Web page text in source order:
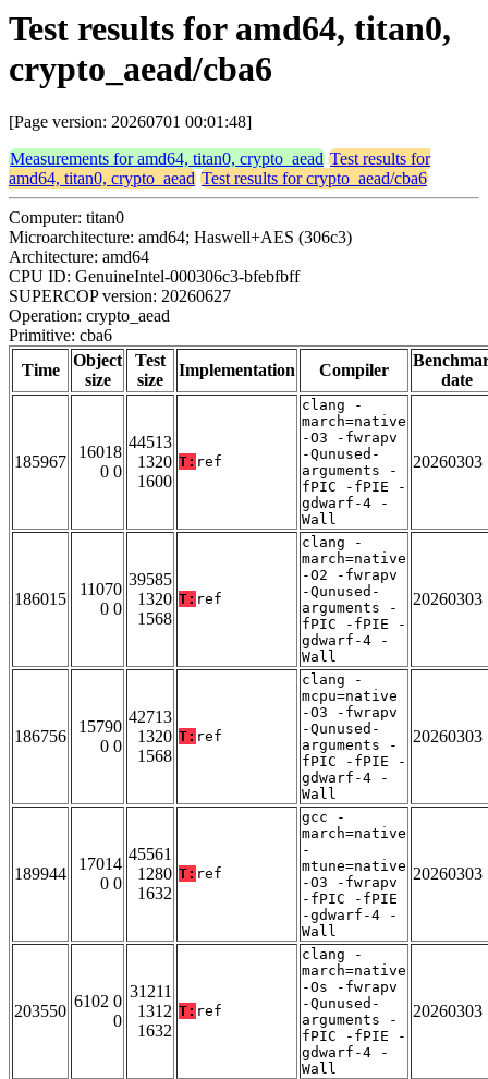
Test results for amd64, titan0,
crypto_aead/cba6
[Page version: 20260701 00:01:48]
Measurements for amd64, titan0, crypto_aead Test results for
amd64, titan0, crypto_aead Test results for crypto_aead/cba6
Computer: titan0
Microarchitecture: amd64; Haswell+AES (306c3)
Architecture: amd64
CPU ID: GenuineIntel-000306c3-bfebfbff
SUPERCOP version: 20260627
Operation: crypto_aead
Primitive: cba6
Time
Object
size
Test
size
Implementation Compiler
date
185967
16018
0 0
44513
1320
1600
T: ref
clang -
march=native
-O3 -fwrapv
-Qunused-
arguments -
fPIC -fPIE -
gdwarf-4 -
Wall
20260303
186015
11070
0 0
39585
1320
1568
T: ref
clang -
march=native
-O2 -fwrapv
-Qunused-
arguments -
fPIC -fPIE -
gdwarf-4 -
Wall
20260303
186756
15790
0 0
42713
1320
1568
T: ref
clang -
mcpu=native
-O3 -fwrapv
-Qunused-
arguments -
fPIC -fPIE -
gdwarf-4 -
Wall
20260303
189944
17014
0 0
45561
1280
1632
T: ref
gcc -
march=native
-
mtune=native
-O3 -fwrapv
-fPIC -fPIE
-gdwarf-4 -
Wall
20260303
203550
6102 0
0
31211
1312
1632
T: ref
clang -
march=native
-Os -fwrapv
-Qunused-
arguments -
fPIC -fPIE -
gdwarf-4 -
Wall
20260303